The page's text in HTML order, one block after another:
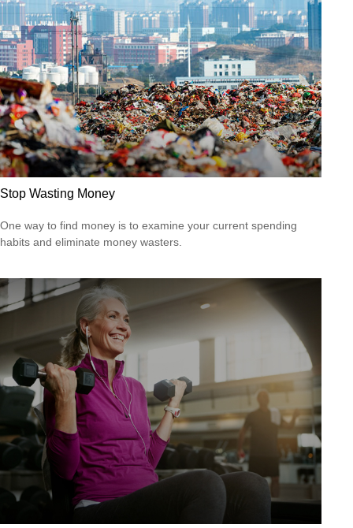
Stop Wasting Money
One way to find money is to examine your current spending
habits and eliminate money wasters.